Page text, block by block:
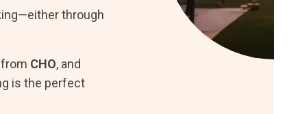
through
CHO, and
is the perfect